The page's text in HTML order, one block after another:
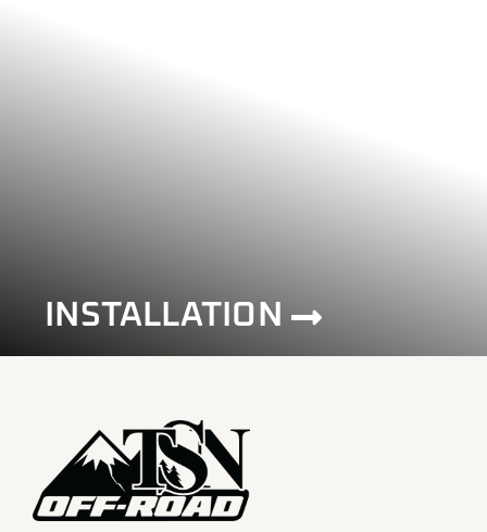
INSTALLATION